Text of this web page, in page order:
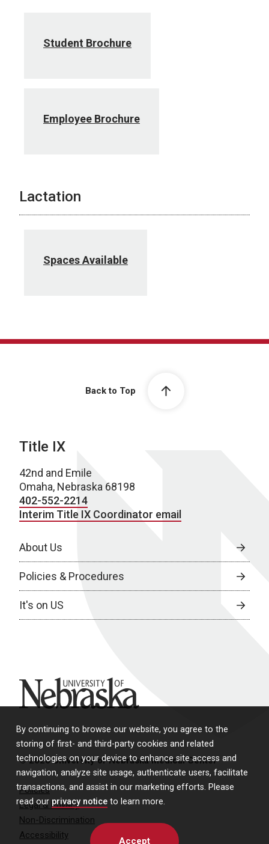
By continuing to browse our website, you agree to the
storing of first- and third-party cookies and related
technologies on your device to enhance site access and
navigation, analyze site usage, authenticate users, facilitate
transactions, and assist in our marketing efforts. Please
read our privacy notice to learn more.
Accept
Student Brochure
Employee Brochure
Lactation
Spaces Available
Back to Top
Title IX
42nd and Emile
Omaha, Nebraska 68198
402-552-2214
Interim Title IX Coordinator email
About Us
Policies & Procedures
It's on US
University of Nebraska
© 2026 University of Nebraska Medical Center
Policies
Legal & Privacy
Non-Discrimination
Accessibility